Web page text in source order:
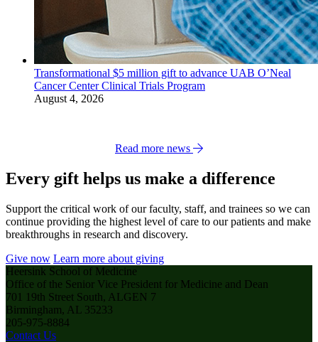
Transformational $5 million gift to advance UAB O’Neal
Cancer Center Clinical Trials Program
August 4, 2026
Read more news
Every gift helps us make a difference
Support the critical work of our faculty, staff, and trainees so we can
continue providing the highest level of care to our patients and make
breakthroughs in research and discovery.
Give now Learn more about giving
Heersink School of Medicine
Office of the Senior Vice President for Medicine and Dean
701 19th Street South, ALGEN 7
Birmingham, AL 35233
205-975-8884
Contact Us